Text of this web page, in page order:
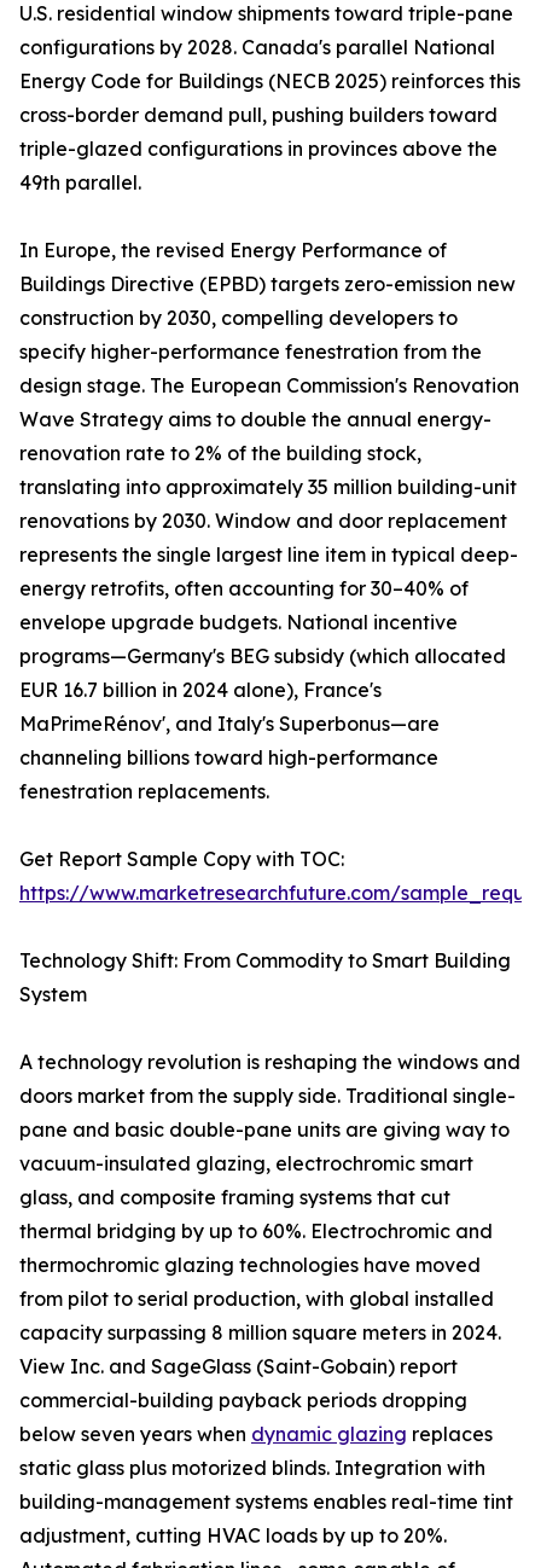
U.S. residential window shipments toward triple-pane
configurations by 2028. Canada's parallel National
Energy Code for Buildings (NECB 2025) reinforces this
cross-border demand pull, pushing builders toward
triple-glazed configurations in provinces above the
49th parallel.
In Europe, the revised Energy Performance of
Buildings Directive (EPBD) targets zero-emission new
construction by 2030, compelling developers to
specify higher-performance fenestration from the
design stage. The European Commission's Renovation
Wave Strategy aims to double the annual energy-
renovation rate to 2% of the building stock,
translating into approximately 35 million building-unit
renovations by 2030. Window and door replacement
represents the single largest line item in typical deep-
energy retrofits, often accounting for 30–40% of
envelope upgrade budgets. National incentive
programs—Germany's BEG subsidy (which allocated
EUR 16.7 billion in 2024 alone), France's
MaPrimeRénov', and Italy's Superbonus—are
channeling billions toward high-performance
fenestration replacements.
Get Report Sample Copy with TOC:
https://www.marketresearchfuture.com/
Technology Shift: From Commodity to Smart Building
System
A technology revolution is reshaping the windows and
doors market from the supply side. Traditional single-
pane and basic double-pane units are giving way to
vacuum-insulated glazing, electrochromic smart
glass, and composite framing systems that cut
thermal bridging by up to 60%. Electrochromic and
thermochromic glazing technologies have moved
from pilot to serial production, with global installed
capacity surpassing 8 million square meters in 2024.
View Inc. and SageGlass (Saint-Gobain) report
commercial-building payback periods dropping
below seven years when dynamic glazing replaces
static glass plus motorized blinds. Integration with
building-management systems enables real-time tint
adjustment, cutting HVAC loads by up to 20%.